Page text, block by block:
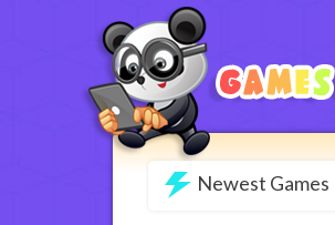
Newest Games